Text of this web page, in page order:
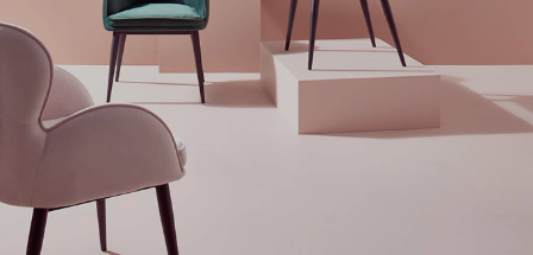
New South Wales